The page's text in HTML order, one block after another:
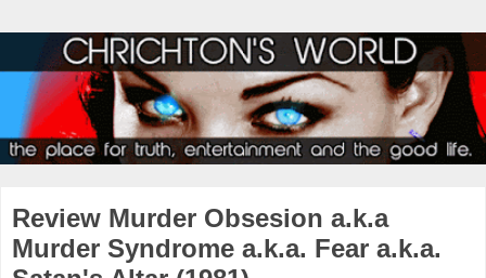
Review Murder Obsesion a.k.a
Murder Syndrome a.k.a. Fear a.k.a.